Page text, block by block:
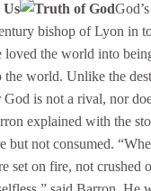
Us
bishop of Lyon in
loved the world into
the world. Unlike the
is not a rival, nor
explained with the
but not consumed.
set on fire, not crushed